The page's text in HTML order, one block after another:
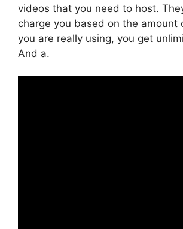
videos that you need to host.
charge you based on the amount
you are really using, you get
And a.